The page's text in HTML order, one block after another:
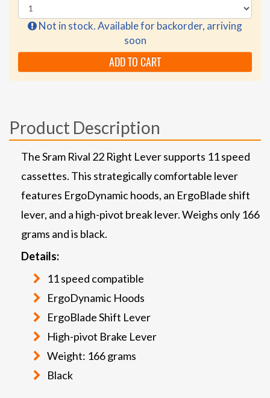
Not in stock. Available for backorder, arriving
soon
ADD TO CART
Product Description
The Sram Rival 22 Right Lever supports 11 speed
cassettes. This strategically comfortable lever
features ErgoDynamic hoods, an ErgoBlade shift
lever, and a high-pivot break lever. Weighs only 166
grams and is black.
Details:
11 speed compatible
ErgoDynamic Hoods
ErgoBlade Shift Lever
High-pivot Brake Lever
Weight: 166 grams
Black